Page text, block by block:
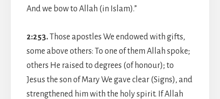
And we bow to Allah (in Islam).”
2:253.Those apostles We endowed with gifts,
some above others: To one of them Allah spoke;
others He raised to degrees (of honour); to
Jesus the son of Mary We gave clear (Signs), and
strengthened him with the holy spirit. If Allah